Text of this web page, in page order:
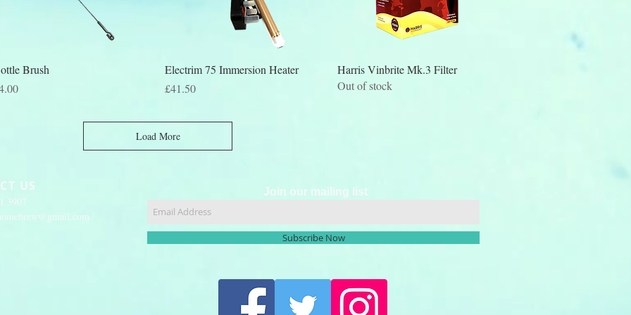
Quick View
Brush
Quick View
Electrim 75 Immersion Heater
Price
£41.50
Quick View
Harris Vinbrite Mk.3 Filter
Out of stock
Load More
US
3907
Join our mailing list
Subscribe Now